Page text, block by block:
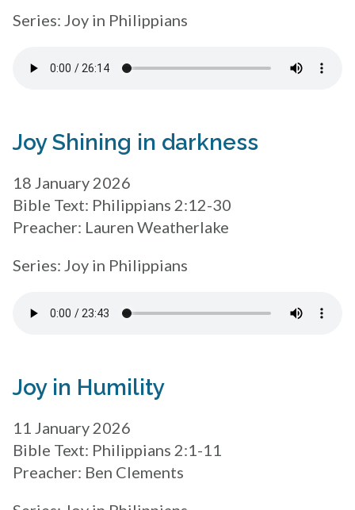
Series: Joy in Philippians
Joy Shining in darkness
18 January 2026
Bible Text: Philippians 2:12-30
Preacher: Lauren Weatherlake
Series: Joy in Philippians
Joy in Humility
11 January 2026
Bible Text: Philippians 2:1-11
Preacher: Ben Clements